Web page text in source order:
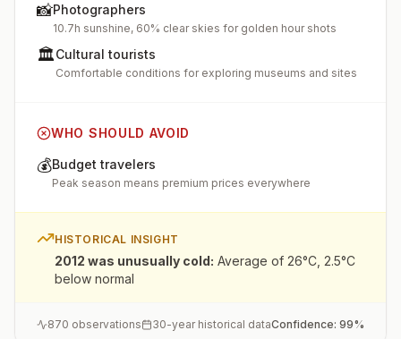
📸Photographers
10.7h sunshine, 60% clear skies for golden hour shots
🏛️Cultural tourists
Comfortable conditions for exploring museums and sites
WHO SHOULD AVOID
💰Budget travelers
Peak season means premium prices everywhere
HISTORICAL INSIGHT
2012 was unusually cold: Average of 26°C, 2.5°C
below normal
870 observations 30-year historical dataConfidence: 99%